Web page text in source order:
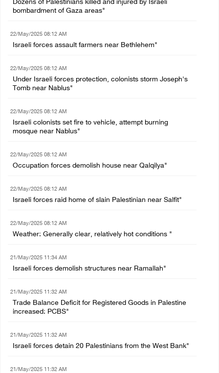
Dozens of Palestinians killed and injured by Israeli
bombardment of Gaza areas"
22/May/2025 08:12 AM
Israeli forces assault farmers near Bethlehem"
22/May/2025 08:12 AM
Under Israeli forces protection, colonists storm Joseph's
Tomb near Nablus"
22/May/2025 08:12 AM
Israeli colonists set fire to vehicle, attempt burning
mosque near Nablus"
22/May/2025 08:12 AM
Occupation forces demolish house near Qalqilya"
22/May/2025 08:12 AM
Israeli forces raid home of slain Palestinian near Salfit"
22/May/2025 08:12 AM
Weather: Generally clear, relatively hot conditions "
21/May/2025 11:34 AM
Israeli forces demolish structures near Ramallah"
21/May/2025 11:32 AM
Trade Balance Deficit for Registered Goods in Palestine
increased: PCBS"
21/May/2025 11:32 AM
Israeli forces detain 20 Palestinians from the West Bank"
21/May/2025 11:32 AM